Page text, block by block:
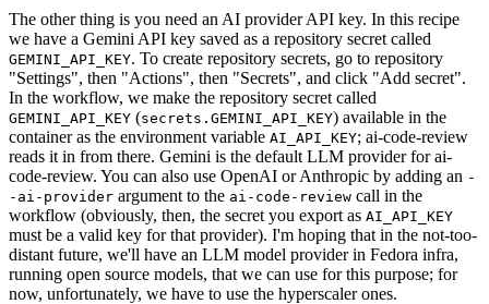
The other thing is you need an AI provider API key. In this recipe
we have a Gemini API key saved as a repository secret called
GEMINI_API_KEY. To create repository secrets, go to repository
"Settings", then "Actions", then "Secrets", and click "Add secret".
In the workflow, we make the repository secret called
GEMINI_API_KEY (secrets.GEMINI_API_KEY) available in the
container as the environment variable AI_API_KEY; ai-code-review
reads it in from there. Gemini is the default LLM provider for ai-
code-review. You can also use OpenAI or Anthropic by adding an -
-ai-provider argument to the ai-code-review call in the
workflow (obviously, then, the secret you export as AI_API_KEY
must be a valid key for that provider). I'm hoping that in the not-too-
distant future, we'll have an LLM model provider in Fedora infra,
running open source models, that we can use for this purpose; for
now, unfortunately, we have to use the hyperscaler ones.